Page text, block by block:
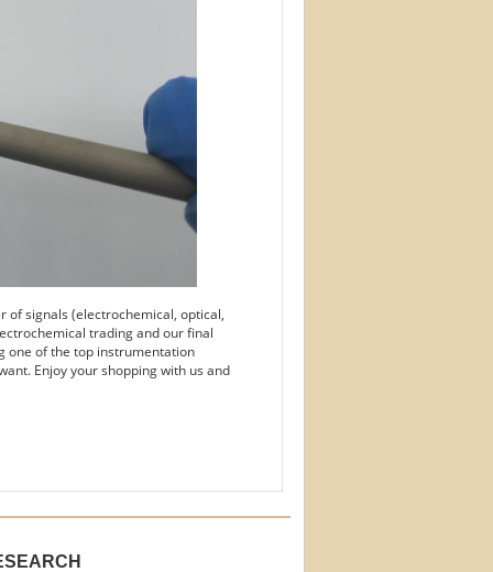
signals (electrochemical, optical,
trading and our final
one of the top instrumentation
Enjoy your shopping with us and